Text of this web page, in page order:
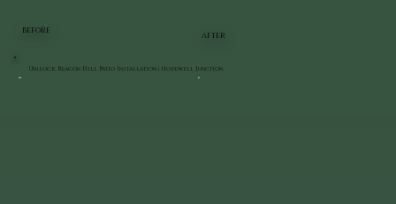
BEFORE
AFTER
Unilock Beacon Hill Patio Installation | Hopewell Junction